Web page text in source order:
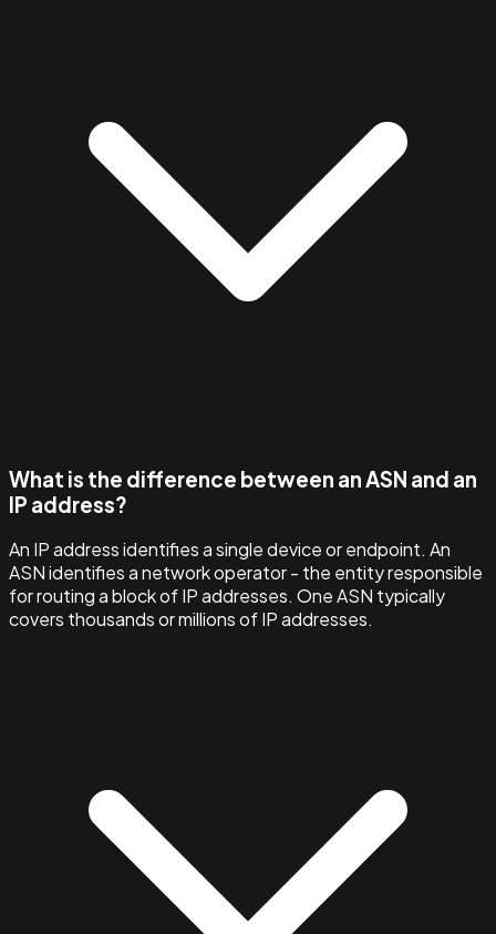
What is the difference between an ASN and an
IP address?
An IP address identifies a single device or endpoint. An
ASN identifies a network operator - the entity responsible
for routing a block of IP addresses. One ASN typically
covers thousands or millions of IP addresses.